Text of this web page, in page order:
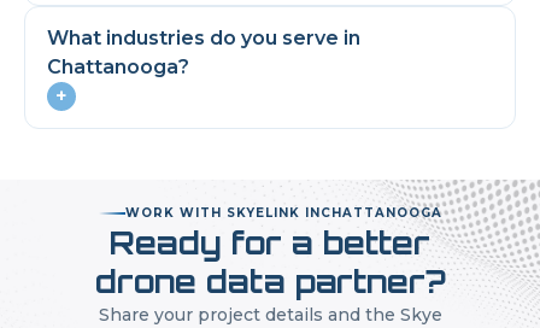
What industries do you serve in
Chattanooga?
+
WORK WITH SKYELINK IN CHATTANOOGA
Ready for a better
drone data partner?
Share your project details and the Skye